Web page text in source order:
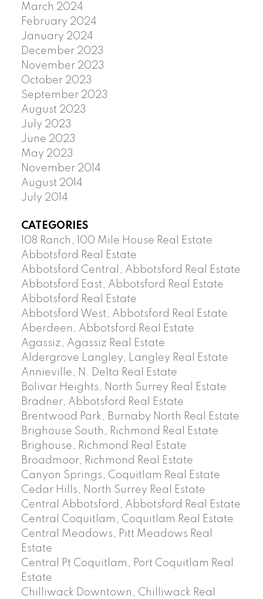
March 2024
February 2024
January 2024
December 2023
November 2023
October 2023
September 2023
August 2023
July 2023
June 2023
May 2023
November 2014
August 2014
July 2014
CATEGORIES
108 Ranch, 100 Mile House Real Estate
Abbotsford Real Estate
Abbotsford Central, Abbotsford Real Estate
Abbotsford East, Abbotsford Real Estate
Abbotsford Real Estate
Abbotsford West, Abbotsford Real Estate
Aberdeen, Abbotsford Real Estate
Agassiz, Agassiz Real Estate
Aldergrove Langley, Langley Real Estate
Annieville, N. Delta Real Estate
Bolivar Heights, North Surrey Real Estate
Bradner, Abbotsford Real Estate
Brentwood Park, Burnaby North Real Estate
Brighouse South, Richmond Real Estate
Brighouse, Richmond Real Estate
Broadmoor, Richmond Real Estate
Canyon Springs, Coquitlam Real Estate
Cedar Hills, North Surrey Real Estate
Central Abbotsford, Abbotsford Real Estate
Central Coquitlam, Coquitlam Real Estate
Central Meadows, Pitt Meadows Real
Estate
Central Pt Coquitlam, Port Coquitlam Real
Estate
Chilliwack Downtown, Chilliwack Real